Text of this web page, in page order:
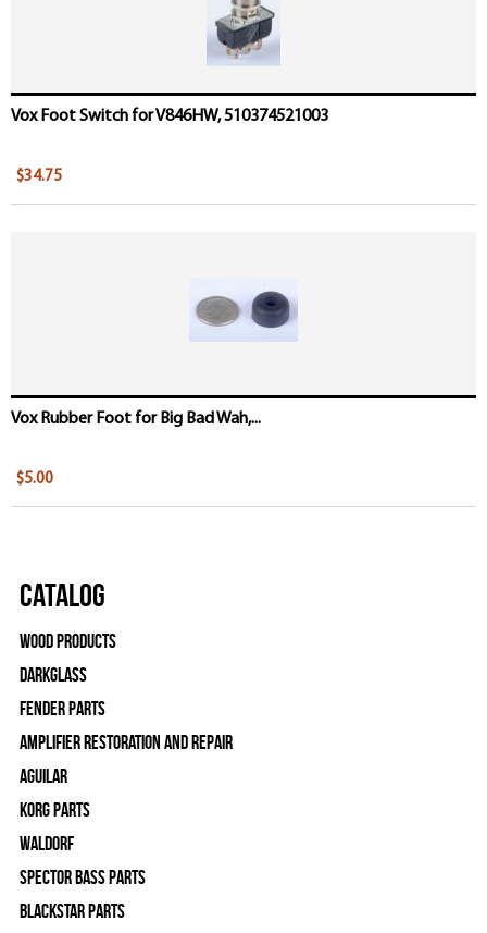
Vox Foot Switch for V846HW, 510374521003
$34.75
Vox Rubber Foot for Big Bad Wah,...
$5.00
Catalog
Wood Products
Darkglass
Fender Parts
Amplifier Restoration and Repair
Aguilar
Korg Parts
WALDORF
Spector Bass Parts
Blackstar Parts